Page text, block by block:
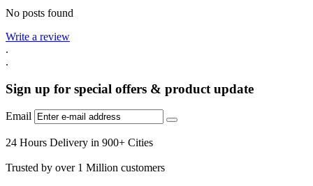
No posts found
Write a review
.
.
Sign up for special offers & product update
Email
24 Hours Delivery in 900+ Cities
Trusted by over 1 Million customers